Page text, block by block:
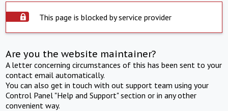
This page is blocked by service provider
Are you the website maintainer?
A letter concerning circumstances of this has been sent to your
contact email automatically.
You can also get in touch with out support team using your
Control Panel "Help and Support" section or in any other
convenient way.